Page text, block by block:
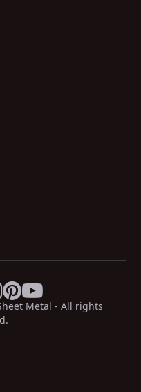
Metal - All rights
Pinterest
 YouTube
